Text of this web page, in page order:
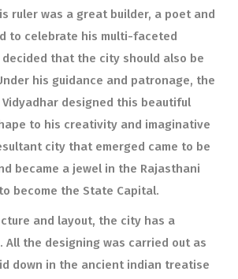
ruler was a great builder, a poet and
to celebrate his multi-faceted
that the city should also be
his guidance and patronage, the
designed this beautiful
to his creativity and imaginative
city that emerged came to be
became a jewel in the Rajasthani
become the State Capital.
and layout, the city has a
All the designing was carried out as
down in the ancient indian treatise